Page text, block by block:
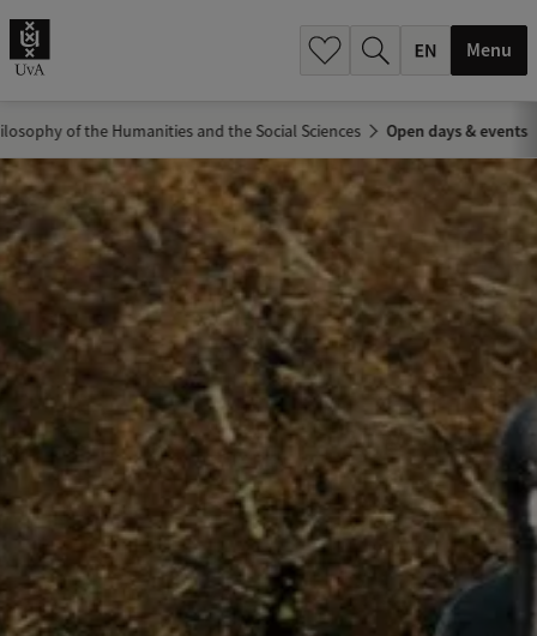
Menu
of the Humanities and the Social Sciences Open days & events